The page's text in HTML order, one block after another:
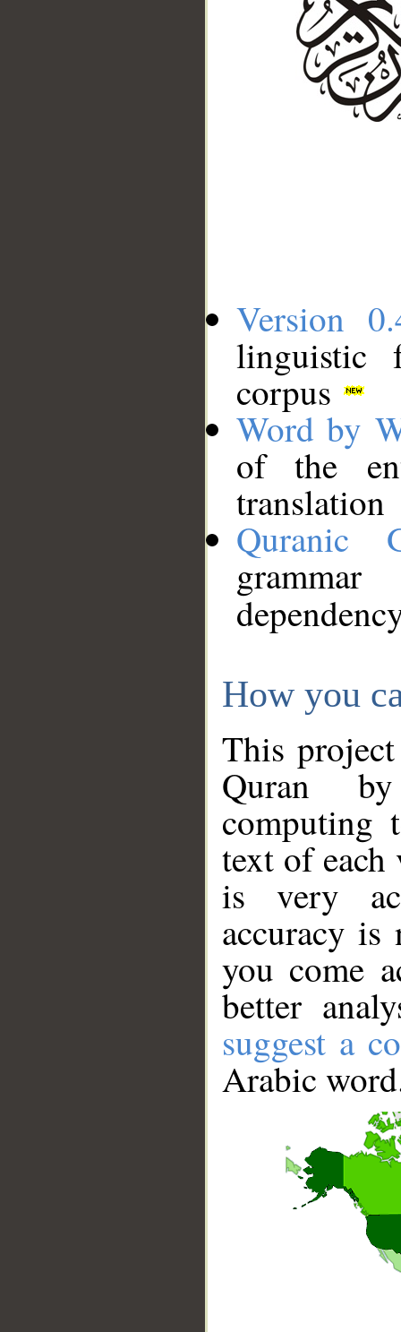
Version
linguistic
corpus
Word by
of the
translation
Quranic
How you
This
Quran
computing
text of
is very
accuracy
you come
better
suggest a
Arabic